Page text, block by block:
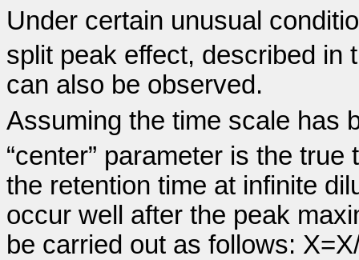
Under certain unusual
split peak effect, described in
can also be observed.
Assuming the time scale has
“center” parameter is the
the retention time at infinite
occur well after the peak
be carried out as follows: